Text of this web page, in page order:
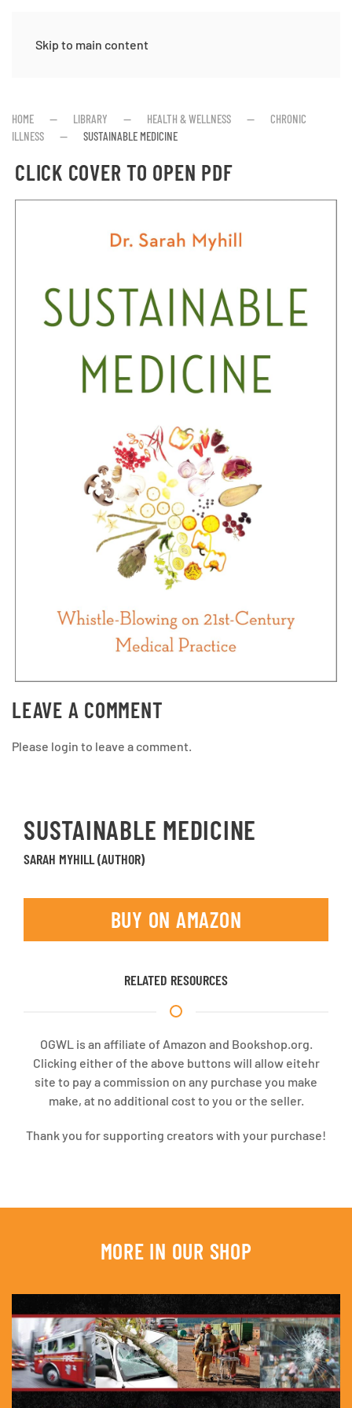
Skip to main content
HOME LIBRARY HEALTH & WELLNESS
CHRONIC
ILLNESS
SUSTAINABLE MEDICINE
CLICK COVER TO OPEN PDF
LEAVE A COMMENT
Please login to leave a comment.
SUSTAINABLE MEDICINE
SARAH MYHILL (AUTHOR)
BUY ON AMAZON
RELATED RESOURCES
OGWL is an affiliate of Amazon and Bookshop.org.
Clicking either of the above buttons will allow eitehr
site to pay a commission on any purchase you make
make, at no additional cost to you or the seller.
Thank you for supporting creators with your purchase!
MORE IN OUR SHOP